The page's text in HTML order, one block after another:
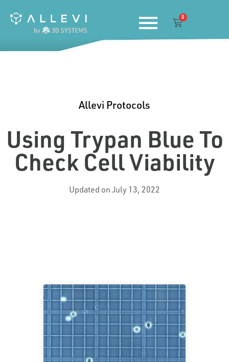
0
Cart
Allevi Protocols
Using Trypan Blue To
Check Cell Viability
Updated on July 13, 2022